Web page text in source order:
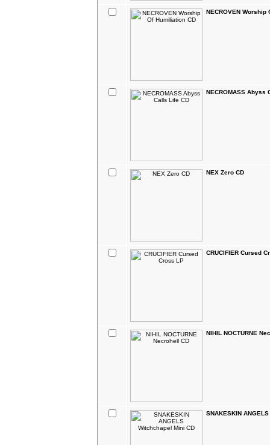
NECROVEN Worship
NECROMASS Abyss
NEX Zero CD
CRUCIFIER Cursed
NIHIL NOCTURNE
SNAKESKIN